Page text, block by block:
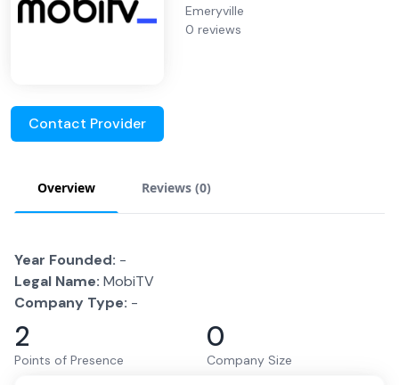
Emeryville
0 reviews
Contact Provider
Overview Reviews (0)
Year Founded: -
Legal Name: MobiTV
Company Type: -
2
Points of Presence
0
Company Size